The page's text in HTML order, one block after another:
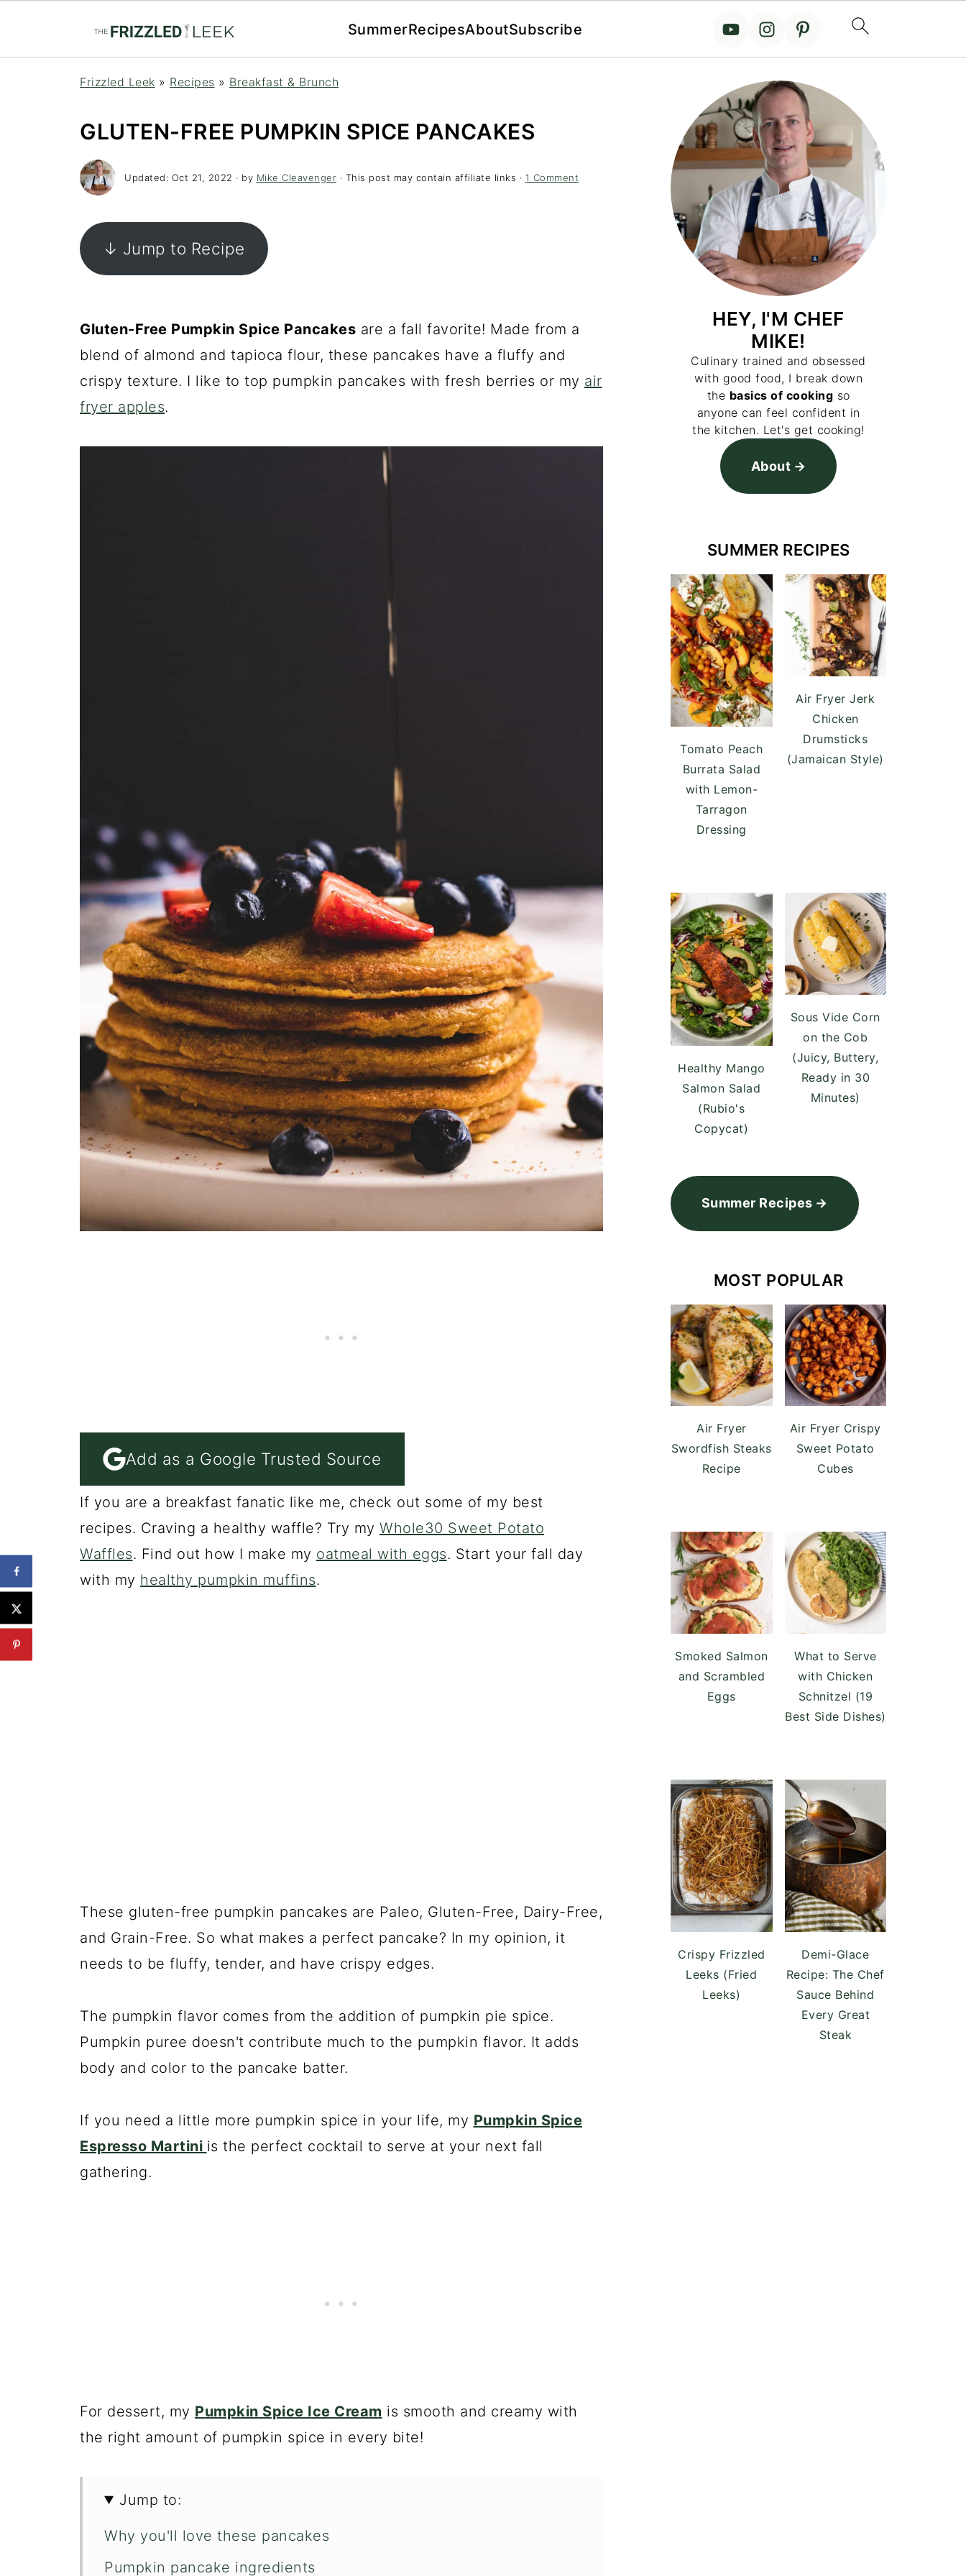
SummerRecipesAboutSubscribe
Frizzled Leek » Recipes » Breakfast & Brunch
GLUTEN-FREE PUMPKIN SPICE PANCAKES
Updated: Oct 21, 2022 · by Mike Cleavenger · This post may contain affiliate links · 1 Comment
↓ Jump to Recipe
Gluten-Free Pumpkin Spice Pancakes are a fall favorite! Made from a
blend of almond and tapioca flour, these pancakes have a fluffy and
crispy texture. I like to top pumpkin pancakes with fresh berries or my air
fryer apples.
Add as a Google Trusted Source
If you are a breakfast fanatic like me, check out some of my best
recipes. Craving a healthy waffle? Try my Whole30 Sweet Potato
Waffles. Find out how I make my oatmeal with eggs. Start your fall day
with my healthy pumpkin muffins.
These gluten-free pumpkin pancakes are Paleo, Gluten-Free, Dairy-Free,
and Grain-Free. So what makes a perfect pancake? In my opinion, it
needs to be fluffy, tender, and have crispy edges.
The pumpkin flavor comes from the addition of pumpkin pie spice.
Pumpkin puree doesn't contribute much to the pumpkin flavor. It adds
body and color to the pancake batter.
If you need a little more pumpkin spice in your life, my Pumpkin Spice
Espresso Martini is the perfect cocktail to serve at your next fall
gathering.
For dessert, my Pumpkin Spice Ice Cream is smooth and creamy with
the right amount of pumpkin spice in every bite!
Jump to:
Why you'll love these pancakes
Pumpkin pancake ingredients
HEY, I'M CHEF
MIKE!
Culinary trained and obsessed
with good food, I break down
the basics of cooking so
anyone can feel confident in
the kitchen. Let's get cooking!
About
SUMMER RECIPES
Tomato Peach
Burrata Salad
with Lemon-
Tarragon
Dressing
Air Fryer Jerk
Chicken
Drumsticks
(Jamaican Style)
Healthy Mango
Salmon Salad
(Rubio's
Copycat)
Sous Vide Corn
on the Cob
(Juicy, Buttery,
Ready in 30
Minutes)
Summer Recipes
MOST POPULAR
Air Fryer
Swordfish Steaks
Recipe
Air Fryer Crispy
Sweet Potato
Cubes
Smoked Salmon
and Scrambled
Eggs
What to Serve
with Chicken
Schnitzel (19
Best Side Dishes)
Crispy Frizzled
Leeks (Fried
Leeks)
Demi-Glace
Recipe: The Chef
Sauce Behind
Every Great
Steak